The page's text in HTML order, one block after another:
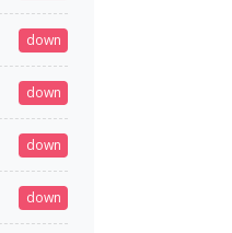
down
down
down
down